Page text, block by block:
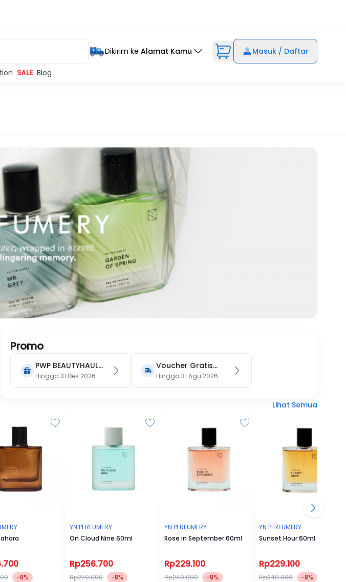
Dikirim ke Alamat Kamu Masuk / Daftar
SALE Blog
Promo
PWP BEAUTYHAUL
2026
Hingga 31 Des 2026
Voucher Gratis
Ongkir 15RB (Only
Hingga 31 Agu 2026
Lihat Semua
-8%
YN PERFUMERY
On Cloud Nine 60ml
Rp256.700
Rp279.000 -8%
YN PERFUMERY
Rose in September 60ml
Rp229.100
Rp249.000 -8%
YN PERFUMERY
Sunset Hour 60ml
Rp229.100
Rp249.000 -8%